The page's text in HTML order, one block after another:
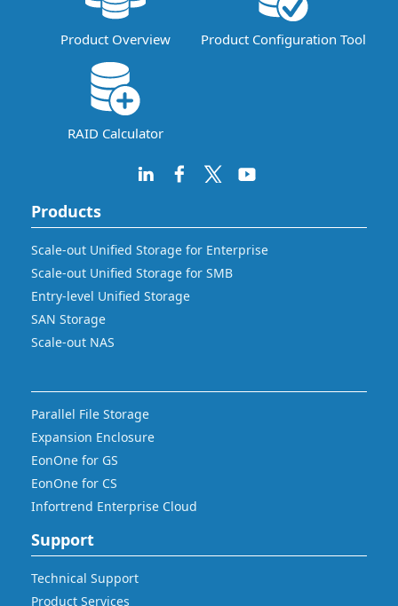
Product Overview Product Configuration Tool
RAID Calculator
Products
Scale-out Unified Storage for Enterprise
Scale-out Unified Storage for SMB
Entry-level Unified Storage
SAN Storage
Scale-out NAS
Parallel File Storage
Expansion Enclosure
EonOne for GS
EonOne for CS
Infortrend Enterprise Cloud
Support
Technical Support
Product Services